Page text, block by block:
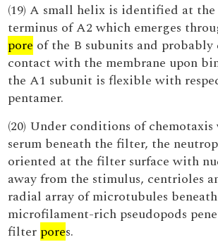
(19) A small helix is identified at
terminus of A2 which emerges
pore of the B subunits and probably
contact with the membrane upon
the A1 subunit is flexible with
pentamer.
(20) Under conditions of
serum beneath the filter, the
oriented at the filter surface with
away from the stimulus, centrioles
radial array of microtubules
microfilament-rich pseudopods
filter pores.